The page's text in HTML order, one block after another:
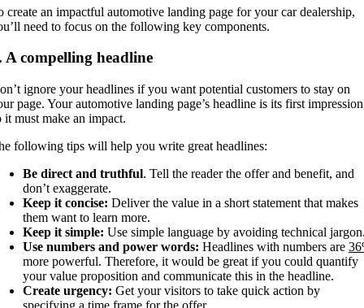
create an impactful automotive landing page for your car dealership,
need to focus on the following key components.
A compelling headline
ignore your headlines if you want potential customers to stay on
page. Your automotive landing page’s headline is its first
it must make an impact.
following tips will help you write great headlines:
Be direct and truthful. Tell the reader the offer and benefit, and
don’t exaggerate.
Keep it concise: Deliver the value in a short statement that makes
them want to learn more.
Keep it simple: Use simple language by avoiding technical
Use numbers and power words: Headlines with numbers are
more powerful. Therefore, it would be great if you could quantify
your value proposition and communicate this in the headline.
Create urgency: Get your visitors to take quick action by
specifying a time frame for the offer.